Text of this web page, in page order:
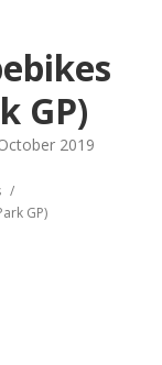
GP)
2019
/
GP)